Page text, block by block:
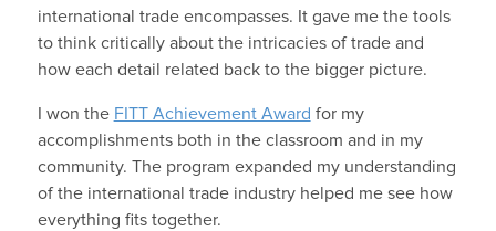
international trade encompasses. It gave me the tools
to think critically about the intricacies of trade and
how each detail related back to the bigger picture.
I won the FITT Achievement Award for my
accomplishments both in the classroom and in my
community. The program expanded my understanding
of the international trade industry helped me see how
everything fits together.